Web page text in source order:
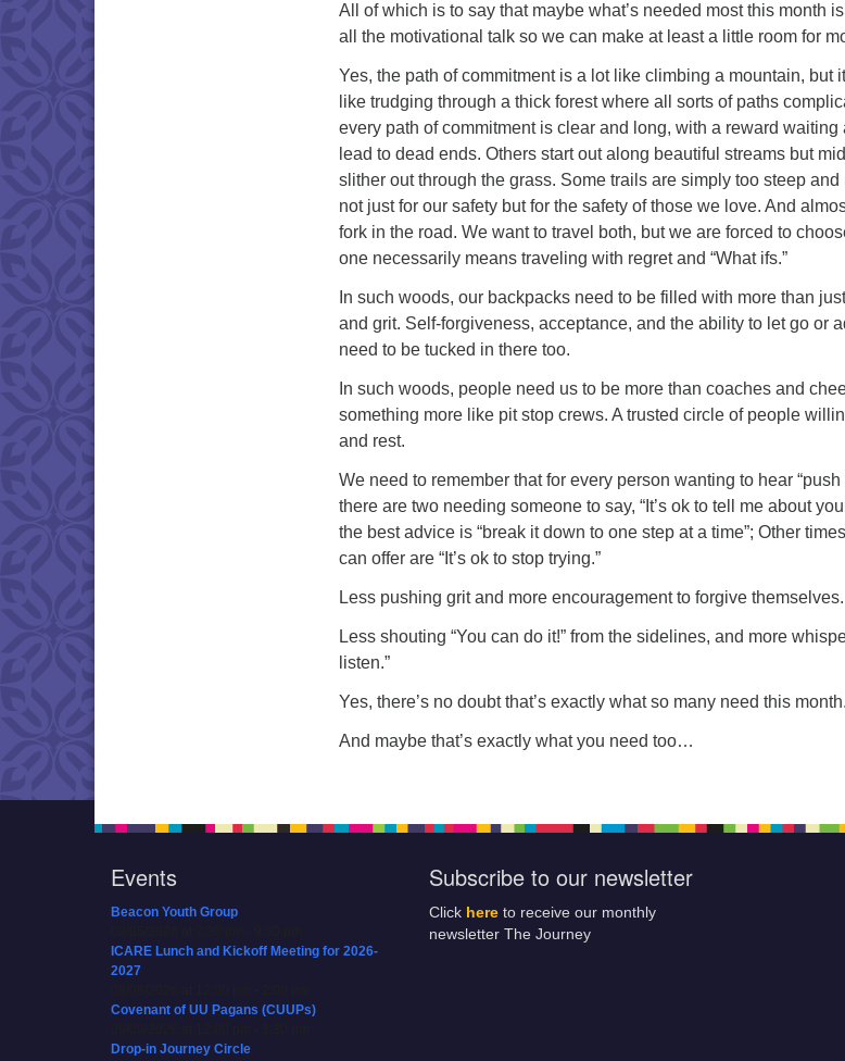
All of which is to say that maybe what’s needed most this month
all the motivational talk so we can make at least a little room for
Yes, the path of commitment is a lot like climbing a mountain, but
like trudging through a thick forest where all sorts of paths
every path of commitment is clear and long, with a reward waiting
lead to dead ends. Others start out along beautiful streams but
slither out through the grass. Some trails are simply too steep
not just for our safety but for the safety of those we love. And
fork in the road. We want to travel both, but we are forced to
one necessarily means traveling with regret and “What ifs.”
In such woods, our backpacks need to be filled with more than
and grit. Self-forgiveness, acceptance, and the ability to let go or
need to be tucked in there too.
In such woods, people need us to be more than coaches and
something more like pit stop crews. A trusted circle of people
and rest.
We need to remember that for every person wanting to hear “push
there are two needing someone to say, “It’s ok to tell me about
the best advice is “break it down to one step at a time”; Other
can offer are “It’s ok to stop trying.”
Less pushing grit and more encouragement to forgive themselves.
Less shouting “You can do it!” from the sidelines, and more
listen.”
Yes, there’s no doubt that’s exactly what so many need this month.
And maybe that’s exactly what you need too…
Events
Beacon Youth Group
ICARE Lunch and Kickoff Meeting for 2026-
2027
Covenant of UU Pagans (CUUPs)
Drop-in Journey Circle
Subscribe to our newsletter
Click hereto receive our monthly
newsletter The Journey